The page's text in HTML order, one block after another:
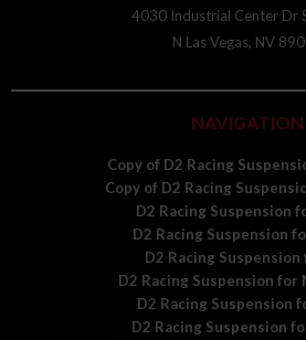
4030 Industrial Center Dr
N Las Vegas, NV
NAVIGATION
Copy of D2 Racing
Copy of D2 Racing
D2 Racing Suspension
D2 Racing Suspension
D2 Racing Suspension
D2 Racing Suspension for
D2 Racing Suspension
D2 Racing Suspension